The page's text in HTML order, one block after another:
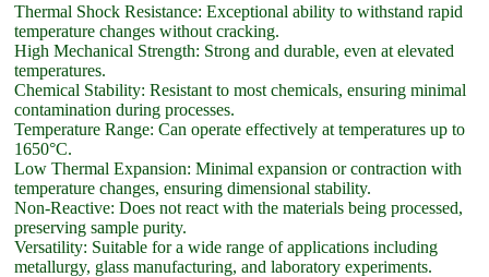
Thermal Shock Resistance: Exceptional ability to withstand rapid
temperature changes without cracking.
High Mechanical Strength: Strong and durable, even at elevated
temperatures.
Chemical Stability: Resistant to most chemicals, ensuring minimal
contamination during processes.
Temperature Range: Can operate effectively at temperatures up to
1650°C.
Low Thermal Expansion: Minimal expansion or contraction with
temperature changes, ensuring dimensional stability.
Non-Reactive: Does not react with the materials being processed,
preserving sample purity.
Versatility: Suitable for a wide range of applications including
metallurgy, glass manufacturing, and laboratory experiments.